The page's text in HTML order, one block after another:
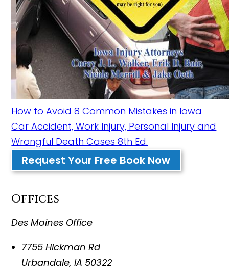
How to Avoid 8 Common Mistakes in Iowa
Car Accident, Work Injury, Personal Injury and
Wrongful Death Cases 8th Ed.
Request Your Free Book Now
Offices
Des Moines Office
7755 Hickman Rd
Urbandale,IA 50322